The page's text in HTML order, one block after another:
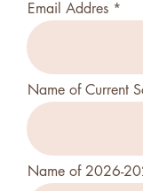
Email Addres
Name of Current
Name of 2026-